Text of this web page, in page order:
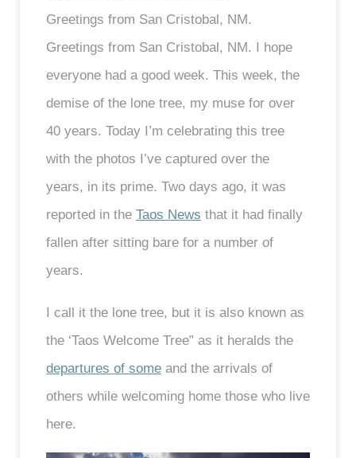
Greetings from San Cristobal, NM.
Greetings from San Cristobal, NM. I hope
everyone had a good week. This week, the
demise of the lone tree, my muse for over
40 years. Today I’m celebrating this tree
with the photos I’ve captured over the
years, in its prime. Two days ago, it was
reported in the Taos News that it had finally
fallen after sitting bare for a number of
years.
I call it the lone tree, but it is also known as
the ‘Taos Welcome Tree” as it heralds the
departures of some and the arrivals of
others while welcoming home those who live
here.